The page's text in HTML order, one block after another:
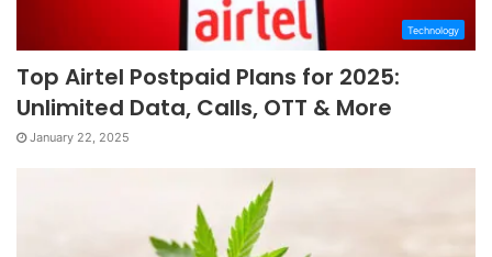
Technology
Top Airtel Postpaid Plans for 2025:
Unlimited Data, Calls, OTT & More
January 22, 2025